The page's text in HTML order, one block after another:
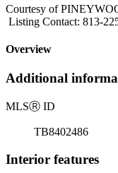
Courtesy of
Listing Contact: 813-
Overview
Additional
MLSⓇ ID
TB8402486
Interior features